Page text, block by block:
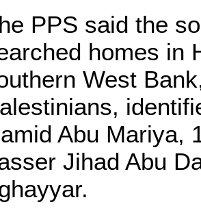
PPS said the
homes in
West
Abu Mariya,
Jihad Abu